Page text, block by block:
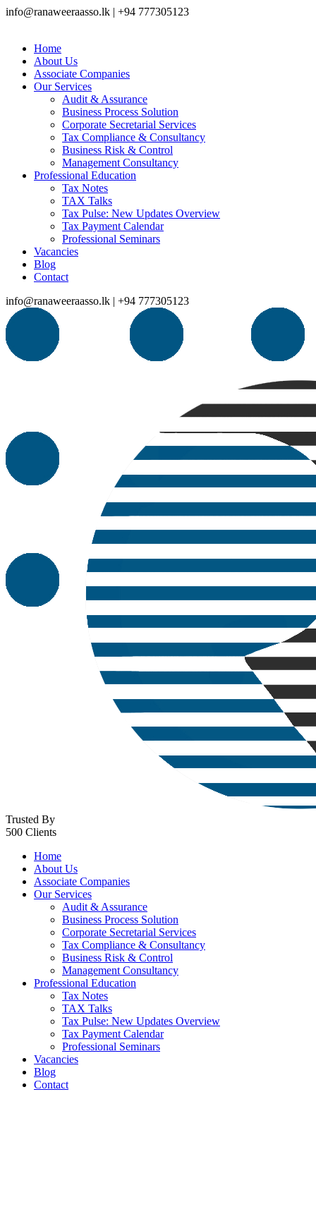
info@ranaweeraasso.lk | +94 777305123
Home
About Us
Associate Companies
Our Services
Audit & Assurance
Business Process Solution
Corporate Secretarial Services
Tax Compliance & Consultancy
Business Risk & Control
Management Consultancy
Professional Education
Tax Notes
TAX Talks
Tax Pulse: New Updates Overview
Tax Payment Calendar
Professional Seminars
Vacancies
Blog
Contact
info@ranaweeraasso.lk | +94 777305123
Trusted By
500 Clients
Home
About Us
Associate Companies
Our Services
Audit & Assurance
Business Process Solution
Corporate Secretarial Services
Tax Compliance & Consultancy
Business Risk & Control
Management Consultancy
Professional Education
Tax Notes
TAX Talks
Tax Pulse: New Updates Overview
Tax Payment Calendar
Professional Seminars
Vacancies
Blog
Contact